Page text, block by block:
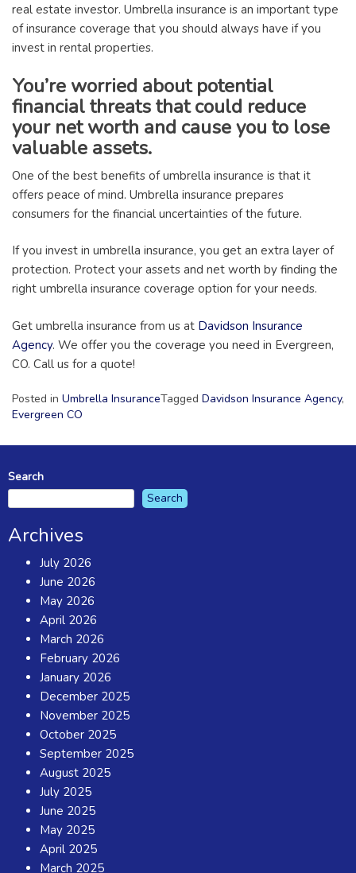
real estate investor. Umbrella insurance is an important type
of insurance coverage that you should always have if you
invest in rental properties.
You’re worried about potential
financial threats that could reduce
your net worth and cause you to lose
valuable assets.
One of the best benefits of umbrella insurance is that it
offers peace of mind. Umbrella insurance prepares
consumers for the financial uncertainties of the future.
If you invest in umbrella insurance, you get an extra layer of
protection. Protect your assets and net worth by finding the
right umbrella insurance coverage option for your needs.
Get umbrella insurance from us at Davidson Insurance
Agency. We offer you the coverage you need in Evergreen,
CO. Call us for a quote!
Posted in Umbrella InsuranceTagged Davidson Insurance Agency,
Evergreen CO
Search
Search
Archives
July 2026
June 2026
May 2026
April 2026
March 2026
February 2026
January 2026
December 2025
November 2025
October 2025
September 2025
August 2025
July 2025
June 2025
May 2025
April 2025
March 2025